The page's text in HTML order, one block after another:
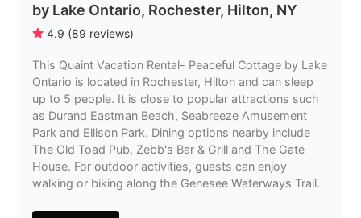
by Lake Ontario, Rochester, Hilton, NY
4.9 (89 reviews)
This Quaint Vacation Rental- Peaceful Cottage by Lake
Ontario is located in Rochester, Hilton and can sleep
up to 5 people. It is close to popular attractions such
as Durand Eastman Beach, Seabreeze Amusement
Park and Ellison Park. Dining options nearby include
The Old Toad Pub, Zebb's Bar & Grill and The Gate
House. For outdoor activities, guests can enjoy
walking or biking along the Genesee Waterways Trail.